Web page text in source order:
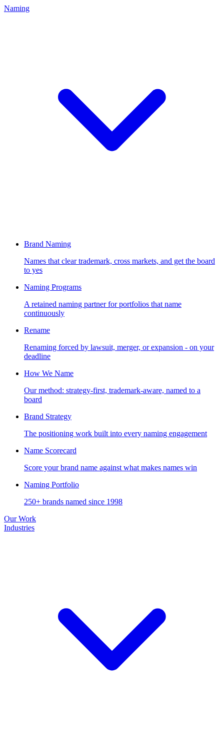
Naming
Brand Naming
Names that clear trademark, cross markets, and get the board
to yes
Naming Programs
A retained naming partner for portfolios that name
continuously
Rename
Renaming forced by lawsuit, merger, or expansion - on your
deadline
How We Name
Our method: strategy-first, trademark-aware, named to a
board
Brand Strategy
The positioning work built into every naming engagement
Name Scorecard
Score your brand name against what makes names win
Naming Portfolio
250+ brands named since 1998
Our Work
Industries